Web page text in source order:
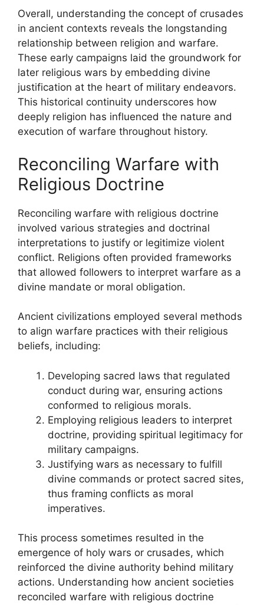
Overall, understanding the concept of crusades
in ancient contexts reveals the longstanding
relationship between religion and warfare.
These early campaigns laid the groundwork for
later religious wars by embedding divine
justification at the heart of military endeavors.
This historical continuity underscores how
deeply religion has influenced the nature and
execution of warfare throughout history.
Reconciling Warfare with
Religious Doctrine
Reconciling warfare with religious doctrine
involved various strategies and doctrinal
interpretations to justify or legitimize violent
conflict. Religions often provided frameworks
that allowed followers to interpret warfare as a
divine mandate or moral obligation.
Ancient civilizations employed several methods
to align warfare practices with their religious
beliefs, including:
Developing sacred laws that regulated
conduct during war, ensuring actions
conformed to religious morals.
Employing religious leaders to interpret
doctrine, providing spiritual legitimacy for
military campaigns.
Justifying wars as necessary to fulfill
divine commands or protect sacred sites,
thus framing conflicts as moral
imperatives.
This process sometimes resulted in the
emergence of holy wars or crusades, which
reinforced the divine authority behind military
actions. Understanding how ancient societies
reconciled warfare with religious doctrine